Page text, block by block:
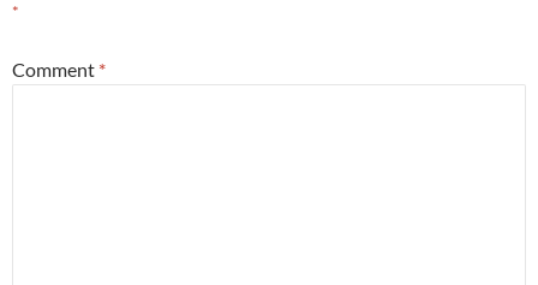
*
Comment *